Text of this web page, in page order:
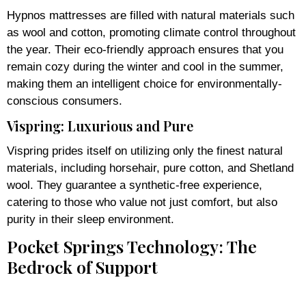
Hypnos mattresses are filled with natural materials such
as wool and cotton, promoting climate control throughout
the year. Their eco-friendly approach ensures that you
remain cozy during the winter and cool in the summer,
making them an intelligent choice for environmentally-
conscious consumers.
Vispring: Luxurious and Pure
Vispring prides itself on utilizing only the finest natural
materials, including horsehair, pure cotton, and Shetland
wool. They guarantee a synthetic-free experience,
catering to those who value not just comfort, but also
purity in their sleep environment.
Pocket Springs Technology: The
Bedrock of Support